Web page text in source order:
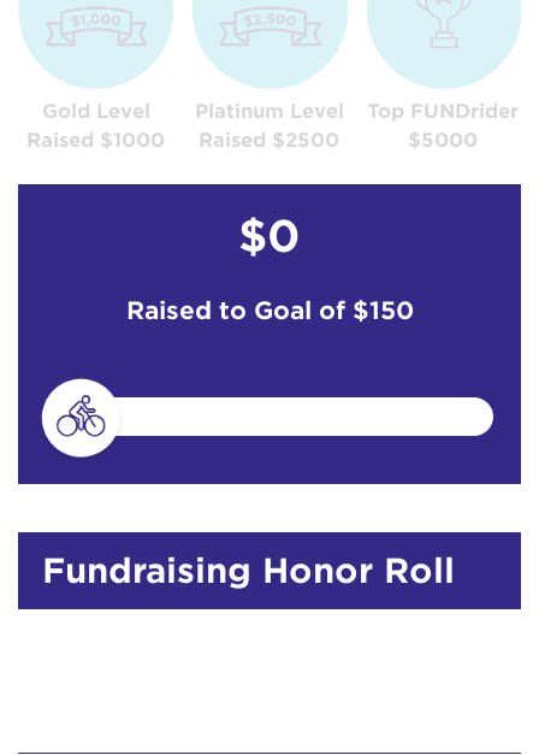
Gold Level
Raised $1000
Platinum Level
Raised $2500
Top FUNDrider
$5000
$0
Raised to Goal of $150
Fundraising Honor Roll